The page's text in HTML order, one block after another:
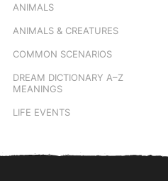
ANIMALS
ANIMALS & CREATURES
COMMON SCENARIOS
DREAM DICTIONARY A–Z
MEANINGS
LIFE EVENTS